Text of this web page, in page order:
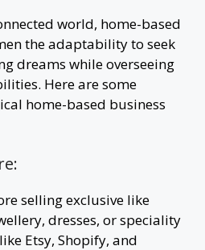
world, home-based
the adaptability to seek
dreams while overseeing
Here are some
home-based business
selling exclusive like
dresses, or speciality
Etsy, Shopify, and